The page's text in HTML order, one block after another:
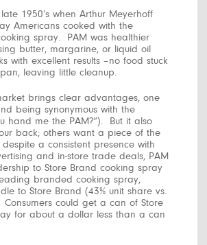
1950’s when Arthur Meyerhoff
Americans cooked with the
spray. PAM was healthier
butter, margarine, or liquid oil
with excellent results –no food stuck
leaving little cleanup.
brings clear advantages, one
being synonymous with the
hand me the PAM?”). But it also
back; others want a piece of the
a consistent presence with
and in-store trade deals, PAM
to Store Brand cooking spray
branded cooking spray,
to Store Brand (43% unit share vs.
Consumers could get a can of Store
for about a dollar less than a can